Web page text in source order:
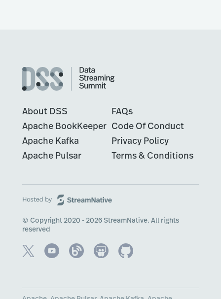
About DSS
Apache BookKeeper
Apache Kafka
Apache Pulsar
FAQs
Code Of Conduct
Privacy Policy
Terms & Conditions
© Copyright 2020 - 2026 StreamNative. All rights
reserved